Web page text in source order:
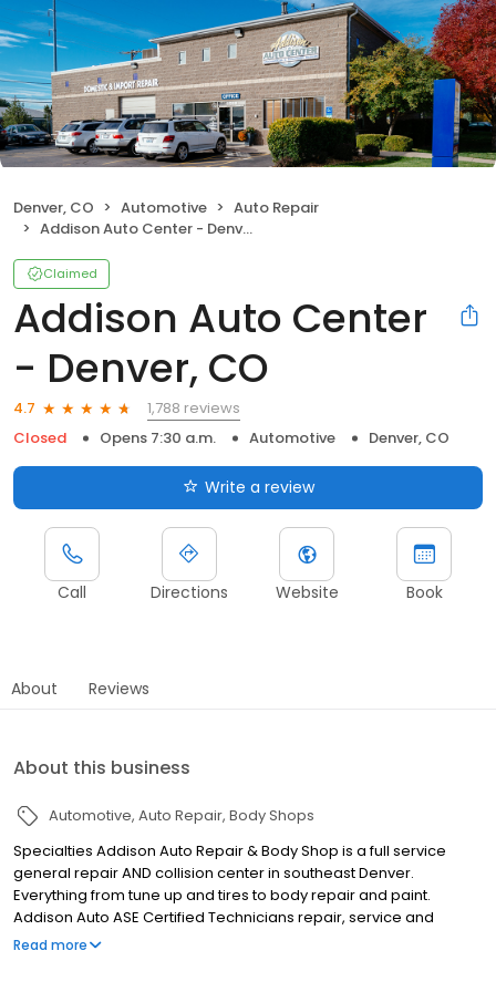
Denver, CO Automotive
Auto Repair
Addison Auto Center - Denver, CO
Claimed
Addison Auto Center
- Denver, CO
4.7
1,788 reviews
Closed
Opens 7:30 a.m. Automotive Denver, CO
Write a review
Call Directions Website Book
About Reviews
About this business
Automotive Auto Repair Body Shops
Specialties Addison Auto Repair & Body Shop is a full service
general repair AND collision center in southeast Denver.
Everything from tune up and tires to body repair and paint.
Addison Auto ASE Certified Technicians repair, service and
maintain our customers' vehicle at our AAA Approved Auto
Read more